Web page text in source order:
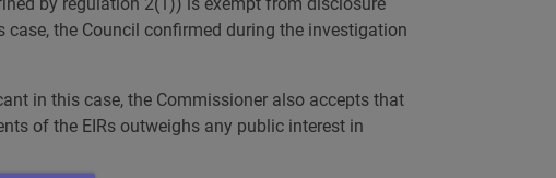
the Council confirmed during the investigation
in this case, the Commissioner also accepts that
of the EIRs outweighs any public interest in